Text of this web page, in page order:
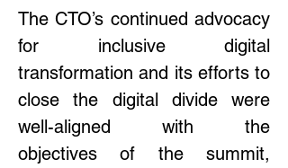
The CTO’s continued advocacy
for inclusive digital
transformation and its efforts to
close the digital divide were
well-aligned with the
objectives of the summit,